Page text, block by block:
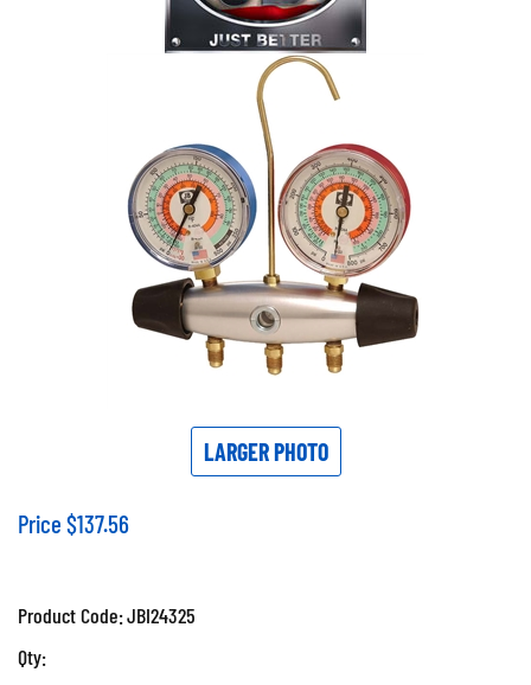
LARGER PHOTO
Price $137.56
Product Code:JBI24325
Qty: